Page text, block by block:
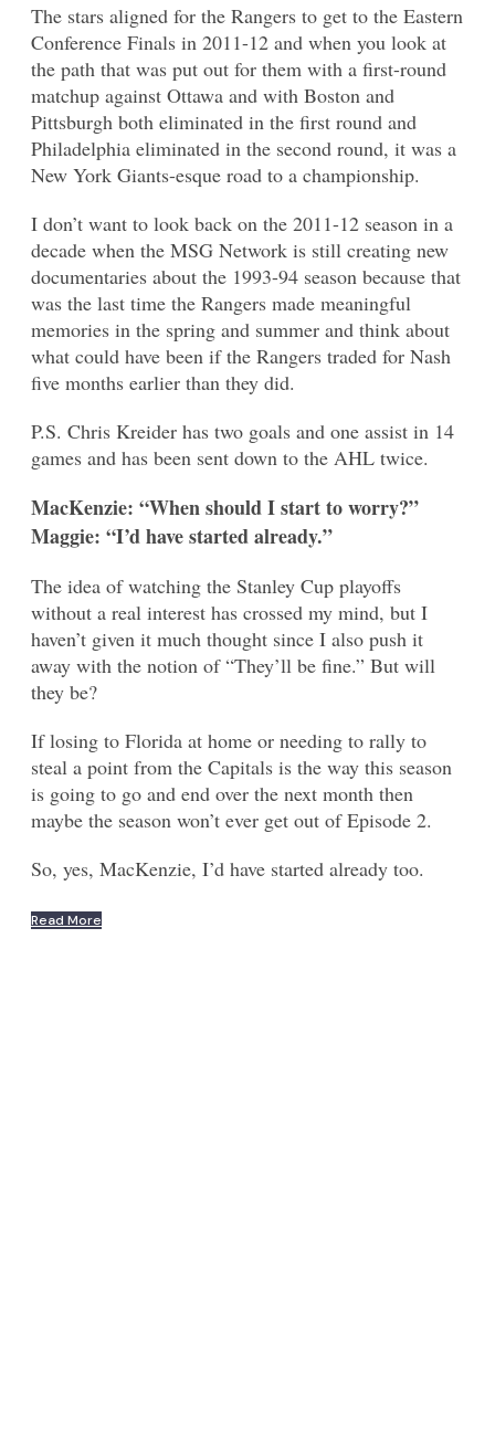
The stars aligned for the Rangers to get to the Eastern
Conference Finals in 2011-12 and when you look at
the path that was put out for them with a first-round
matchup against Ottawa and with Boston and
Pittsburgh both eliminated in the first round and
Philadelphia eliminated in the second round, it was a
New York Giants-esque road to a championship.
I don’t want to look back on the 2011-12 season in a
decade when the MSG Network is still creating new
documentaries about the 1993-94 season because that
was the last time the Rangers made meaningful
memories in the spring and summer and think about
what could have been if the Rangers traded for Nash
five months earlier than they did.
P.S. Chris Kreider has two goals and one assist in 14
games and has been sent down to the AHL twice.
MacKenzie: “When should I start to worry?”
Maggie: “I’d have started already.”
The idea of watching the Stanley Cup playoffs
without a real interest has crossed my mind, but I
haven’t given it much thought since I also push it
away with the notion of “They’ll be fine.” But will
they be?
If losing to Florida at home or needing to rally to
steal a point from the Capitals is the way this season
is going to go and end over the next month then
maybe the season won’t ever get out of Episode 2.
So, yes, MacKenzie, I’d have started already too.
Read More